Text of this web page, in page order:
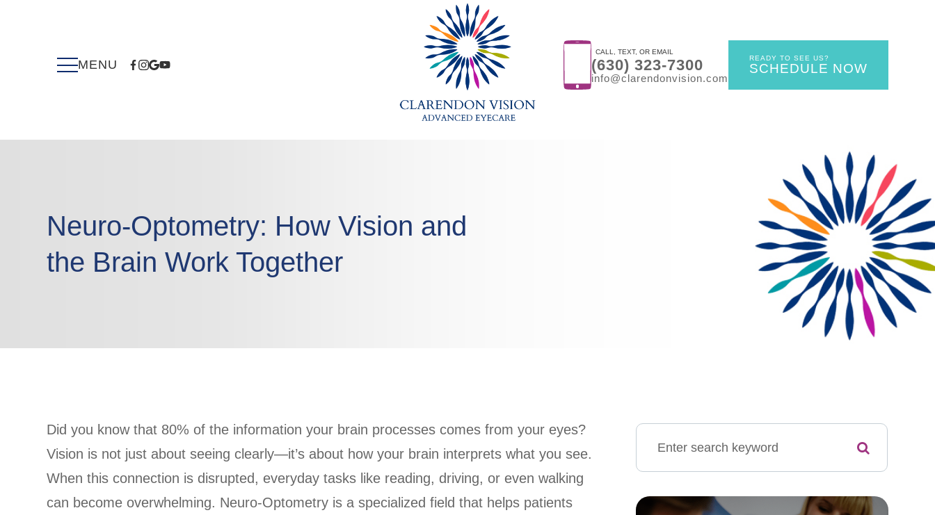
CALL, TEXT, OR EMAIL
(630) 323-7300
info@clarendonvision.com
READY TO SEE US?
SCHEDULE NOW
Neuro-Optometry: How Vision and
the Brain Work Together
Did you know that 80% of the information your brain processes comes from your eyes?
Vision is not just about seeing clearly—it’s about how your brain interprets what you see.
When this connection is disrupted, everyday tasks like reading, driving, or even walking
can become overwhelming. Neuro-Optometry is a specialized field that helps patients